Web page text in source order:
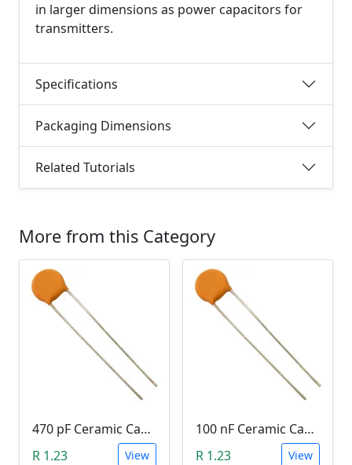
in larger dimensions as power capacitors for
transmitters.
Specifications
Packaging Dimensions
Related Tutorials
More from this Category
470 pF Ceramic Capacitor (471)
R 1.23
View
100 nF Ceramic Capacitor (104, 0.1uF)
R 1.23
View